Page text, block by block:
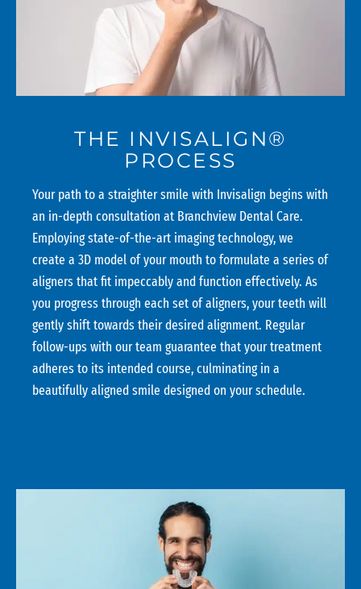
THE INVISALIGN®
PROCESS
Your path to a straighter smile with Invisalign begins with
an in-depth consultation at Branchview Dental Care.
Employing state-of-the-art imaging technology, we
create a 3D model of your mouth to formulate a series of
aligners that fit impeccably and function effectively. As
you progress through each set of aligners, your teeth will
gently shift towards their desired alignment. Regular
follow-ups with our team guarantee that your treatment
adheres to its intended course, culminating in a
beautifully aligned smile designed on your schedule.